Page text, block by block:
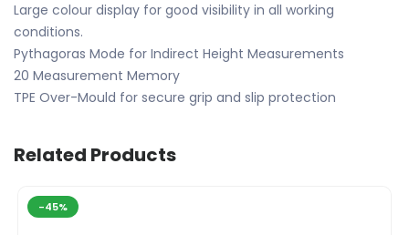
Large colour display for good visibility in all working
conditions.
Pythagoras Mode for Indirect Height Measurements
20 Measurement Memory
TPE Over-Mould for secure grip and slip protection
Related Products
-45%